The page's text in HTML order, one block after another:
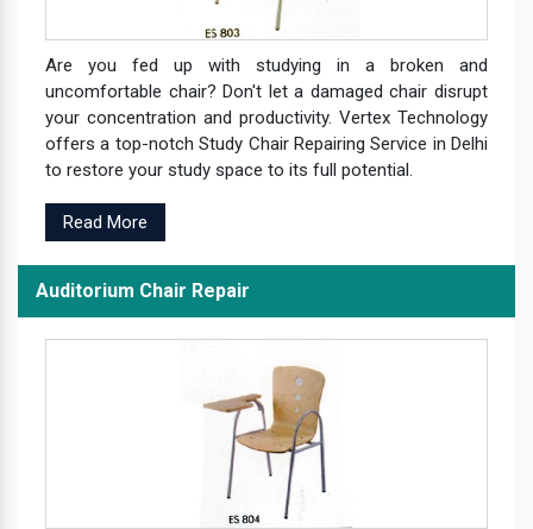
Are you fed up with studying in a broken and
uncomfortable chair? Don't let a damaged chair disrupt
your concentration and productivity. Vertex Technology
offers a top-notch Study Chair Repairing Service in Delhi
to restore your study space to its full potential.
Read More
Auditorium Chair Repair